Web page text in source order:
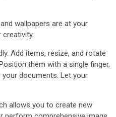
wallpapers are at your
Add items, resize, and rotate
them with a single finger,
documents. Let your
allows you to create new